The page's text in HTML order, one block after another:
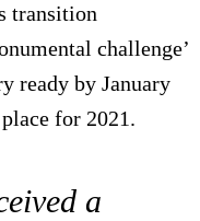
transition
challenge’
ready by January
for 2021.
a